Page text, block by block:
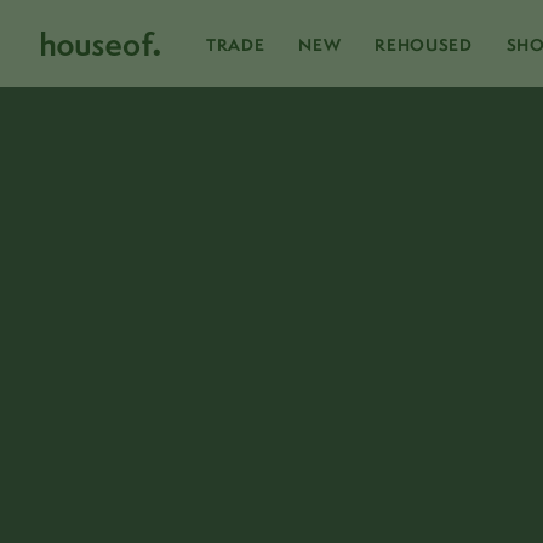
content TRADE NEW REHOUSED